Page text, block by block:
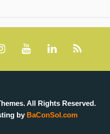
All Rights Reserved.
by BaConSol.com